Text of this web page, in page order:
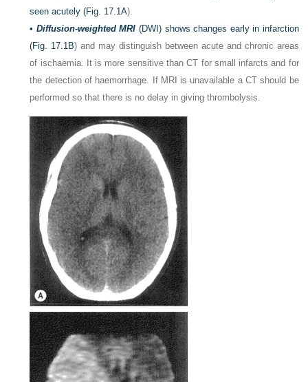
seen acutely (Fig. 17.1A).
• Diffusion-weighted MRI (DWI) shows changes early in infarction
(Fig. 17.1B) and may distinguish between acute and chronic areas
of ischaemia. It is more sensitive than CT for small infarcts and for
the detection of haemorrhage. If MRI is unavailable a CT should be
performed so that there is no delay in giving thrombolysis.